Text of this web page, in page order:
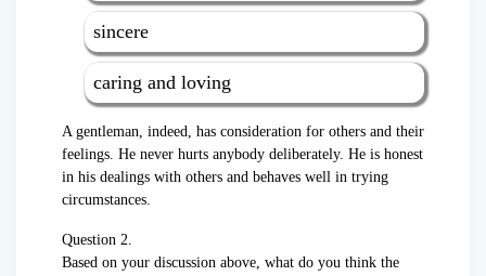
sincere
caring and loving
A gentleman, indeed, has consideration for others and their
feelings. He never hurts anybody deliberately. He is honest
in his dealings with others and behaves well in trying
circumstances.
Question 2.
Based on your discussion above, what do you think the